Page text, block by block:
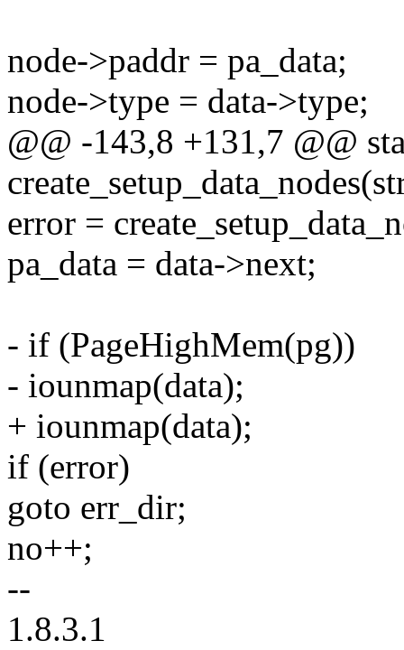
node->paddr = pa_data;
node->type = data->type;
@@ -143,8 +131,7 @@
error =
pa_data = data->next;
- if (PageHighMem(pg))
- iounmap(data);
+ iounmap(data);
if (error)
goto err_dir;
no++;
--
1.8.3.1